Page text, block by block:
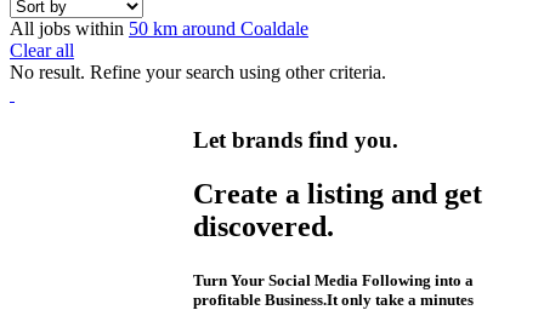
All jobs within 50 km around Coaldale
Clear all
No result. Refine your search using other criteria.
Let brands find you.
Create a listing and get
discovered.
Turn Your Social Media Following into a
profitable Business.It only take a minutes